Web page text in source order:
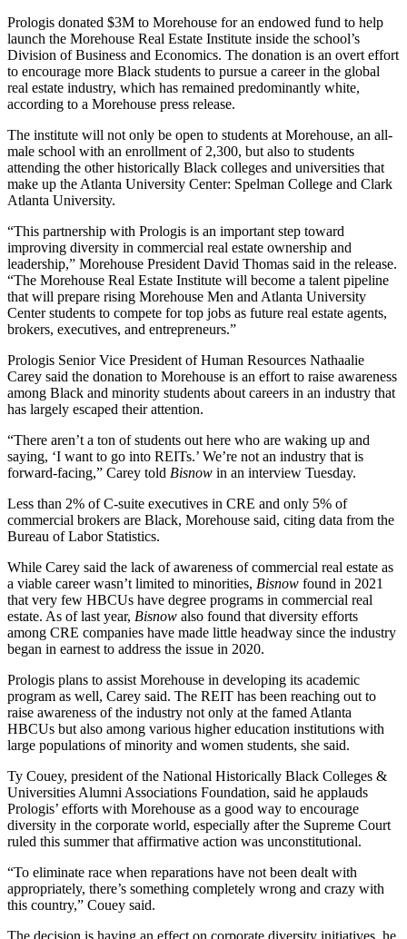
Prologis donated $3M to Morehouse for an endowed fund to help
launch the Morehouse Real Estate Institute inside the school’s
Division of Business and Economics. The donation is an overt effort
to encourage more Black students to pursue a career in the global
real estate industry, which has remained predominantly white,
according to a Morehouse press release.
The institute will not only be open to students at Morehouse, an all-
male school with an enrollment of 2,300, but also to students
attending the other historically Black colleges and universities that
make up the Atlanta University Center: Spelman College and Clark
Atlanta University.
“This partnership with Prologis is an important step toward
improving diversity in commercial real estate ownership and
leadership,” Morehouse President David Thomas said in the release.
“The Morehouse Real Estate Institute will become a talent pipeline
that will prepare rising Morehouse Men and Atlanta University
Center students to compete for top jobs as future real estate agents,
brokers, executives, and entrepreneurs.”
Prologis Senior Vice President of Human Resources Nathaalie
Carey said the donation to Morehouse is an effort to raise awareness
among Black and minority students about careers in an industry that
has largely escaped their attention.
“There aren’t a ton of students out here who are waking up and
saying, ‘I want to go into REITs.’ We’re not an industry that is
forward-facing,” Carey told Bisnow in an interview Tuesday.
Less than 2% of C-suite executives in CRE and only 5% of
commercial brokers are Black, Morehouse said, citing data from the
Bureau of Labor Statistics.
While Carey said the lack of awareness of commercial real estate as
a viable career wasn’t limited to minorities, Bisnow found in 2021
that very few HBCUs have degree programs in commercial real
estate. As of last year, Bisnow also found that diversity efforts
among CRE companies have made little headway since the industry
began in earnest to address the issue in 2020.
Prologis plans to assist Morehouse in developing its academic
program as well, Carey said. The REIT has been reaching out to
raise awareness of the industry not only at the famed Atlanta
HBCUs but also among various higher education institutions with
large populations of minority and women students, she said.
Ty Couey, president of the National Historically Black Colleges &
Universities Alumni Associations Foundation, said he applauds
Prologis’ efforts with Morehouse as a good way to encourage
diversity in the corporate world, especially after the Supreme Court
ruled this summerthat affirmative action was unconstitutional.
“To eliminate race when reparations have not been dealt with
appropriately, there’s something completely wrong and crazy with
this country,” Couey said.
The decision is having an effect on corporate diversity initiatives, he